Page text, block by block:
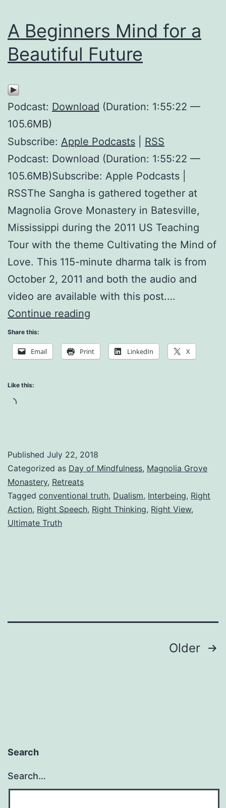
A Beginners Mind for a
Beautiful Future
Podcast: Download (Duration: 1:55:22 —
105.6MB)
Subscribe: Apple Podcasts
RSS
Podcast: Download (Duration: 1:55:22 —
105.6MB)Subscribe: Apple Podcasts |
RSSThe Sangha is gathered together at
Magnolia Grove Monastery in Batesville,
Mississippi during the 2011 US Teaching
Tour with the theme Cultivating the Mind of
Love. This 115-minute dharma talk is from
October 2, 2011 and both the audio and
video are available with this post.…
Continue reading
Mind
Share this:
Email Print LinkedIn X
Like this:
Loading…
Published July 22, 2018
Categorized as Day of Mindfulness, Magnolia Grove
Monastery, Retreats
Tagged conventional truth, Dualism, Interbeing, Right
Action, Right Speech, Right Thinking, Right View,
Ultimate Truth
Older
Search
Search…